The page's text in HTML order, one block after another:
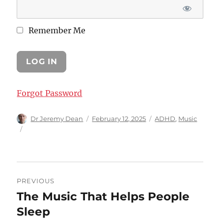
Remember Me
Forgot Password
Author
Dr Jeremy Dean
Posted
February 12, 2025 Categories
ADHD, Music
navigation
PREVIOUS
Previous
post:
The Music That Helps People
Sleep